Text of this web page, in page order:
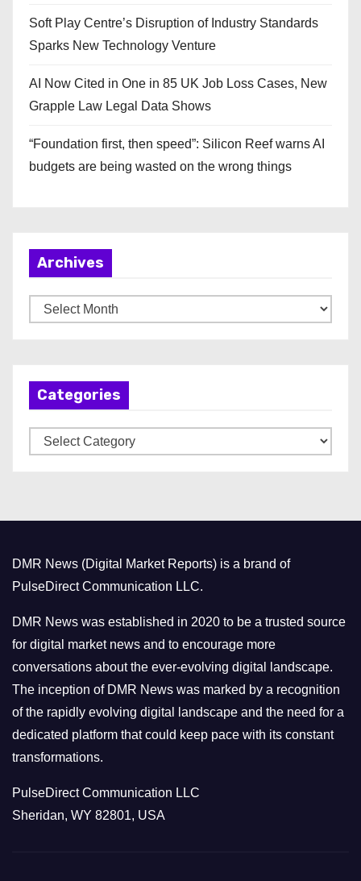
Soft Play Centre’s Disruption of Industry Standards
Sparks New Technology Venture
AI Now Cited in One in 85 UK Job Loss Cases, New
Grapple Law Legal Data Shows
“Foundation first, then speed”: Silicon Reef warns AI
budgets are being wasted on the wrong things
Archives
r
Categories
a
r
i
e
s
DMR News (Digital Market Reports) is a brand of
PulseDirect Communication LLC.
DMR News was established in 2020 to be a trusted source
for digital market news and to encourage more
conversations about the ever-evolving digital landscape.
The inception of DMR News was marked by a recognition
of the rapidly evolving digital landscape and the need for a
dedicated platform that could keep pace with its constant
transformations.
PulseDirect Communication LLC
Sheridan, WY 82801, USA